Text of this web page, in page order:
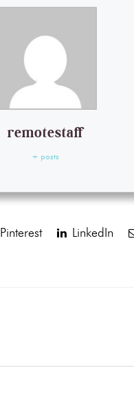
remotestaff
+ posts
Pinterest LinkedIn